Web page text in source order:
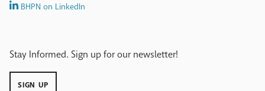
BHPN on LinkedIn
Stay Informed. Sign up for our newsletter!
SIGN UP